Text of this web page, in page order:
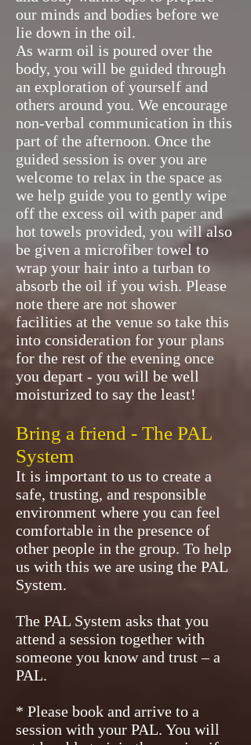
our minds and bodies before we
lie down in the oil.
As warm oil is poured over the
body, you will be guided through
an exploration of yourself and
others around you. We encourage
non-verbal communication in this
part of the afternoon. Once the
guided session is over you are
welcome to relax in the space as
we help guide you to gently wipe
off the excess oil with paper and
hot towels provided, you will also
be given a microfiber towel to
wrap your hair into a turban to
absorb the oil if you wish. Please
note there are not shower
facilities at the venue so take this
into consideration for your plans
for the rest of the evening once
you depart - you will be well
moisturized to say the least!
Bring a friend - The PAL
System
It is important to us to create a
safe, trusting, and responsible
environment where you can feel
comfortable in the presence of
other people in the group. To help
us with this we are using the PAL
System.
The PAL System asks that you
attend a session together with
someone you know and trust – a
PAL.
* Please book and arrive to a
session with your PAL. You will